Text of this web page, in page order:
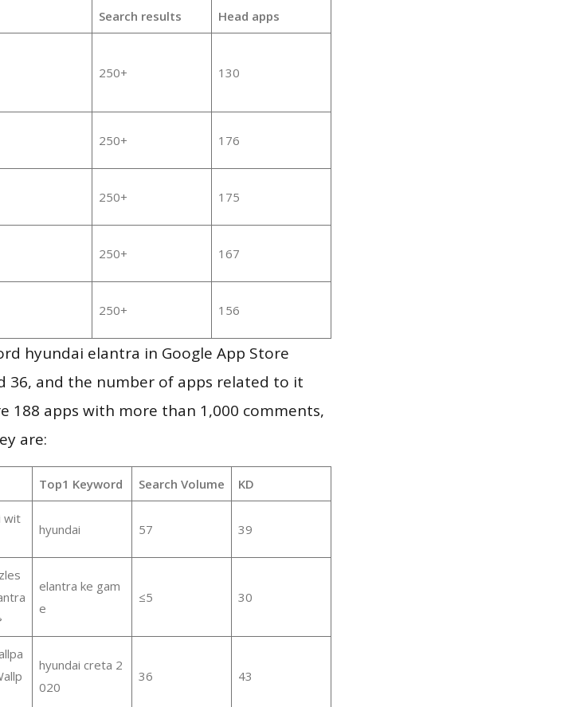
Search results Head apps
250+ 130
250+ 176
250+ 175
250+ 167
250+ 156
hyundai elantra in Google App Store
36, and the number of apps related to it
188 apps with more than 1,000 comments,
are:
Top1 Keyword Search Volume KD
wit
hyundai 57 39
elantra ke gam
e
≤5 30
hyundai creta 2
020
36 43